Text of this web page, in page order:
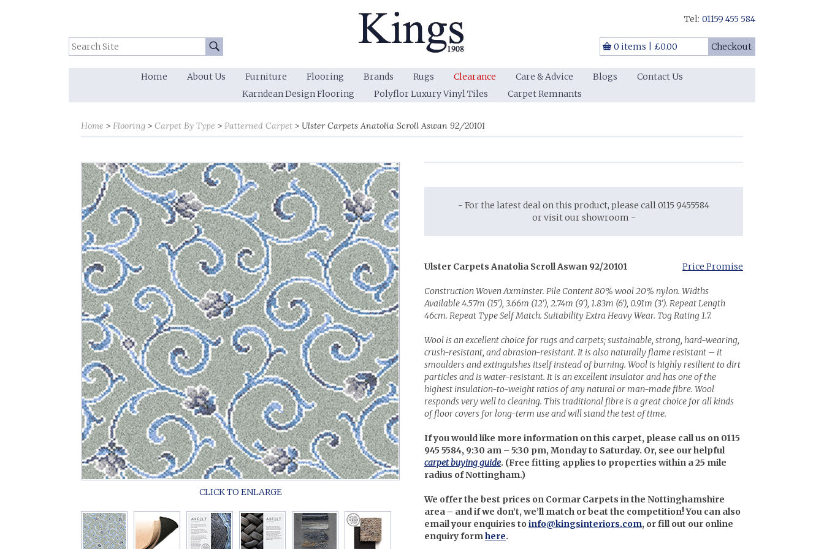
Search Site: Go
Tel: 01159 455 584
0 items £0.00 Checkout
Home About Us Furniture Flooring Brands Rugs Clearance Care & Advice Blogs
Contact Us
Karndean Design Flooring
Polyflor Luxury Vinyl Tiles Carpet Remnants
Home Flooring Carpet By Type Patterned Carpet Ulster Carpets Anatolia Scroll Aswan 92/20101
- For the latest deal on this product, please call 0115 9455584
or visit our showroom -
Price Promise
Ulster Carpets Anatolia Scroll Aswan 92/20101
Construction Woven Axminster. Pile Content 80% wool 20% nylon. Widths
Available 4.57m (15'), 3.66m (12'), 2.74m (9'), 1.83m (6'), 0.91m (3'). Repeat Length
46cm. Repeat Type Self Match. Suitability Extra Heavy Wear. Tog Rating 1.7.
Wool is an excellent choice for rugs and carpets; sustainable, strong, hard-wearing,
crush-resistant, and abrasion-resistant. It is also naturally flame resistant – it
smoulders and extinguishes itself instead of burning. Wool is highly resilient to dirt
particles and is water-resistant. It is an excellent insulator and has one of the
highest insulation-to-weight ratios of any natural or man-made fibre. Wool
responds very well to cleaning. This traditional fibre is a great choice for all kinds
of floor covers for long-term use and will stand the test of time.
If you would like more information on this carpet, please call us on 0115
945 5584, 9:30 am – 5:30 pm, Monday to Saturday. Or, see our helpful
carpet buying guide. (Free fitting applies to properties within a 25 mile
radius of Nottingham.)
We offer the best prices on Cormar Carpets in the Nottinghamshire
area – and if we don’t, we’ll match or beat the competition! You can also
email your enquiries to info@kingsinteriors.com, or fill out our online
enquiry formhere.